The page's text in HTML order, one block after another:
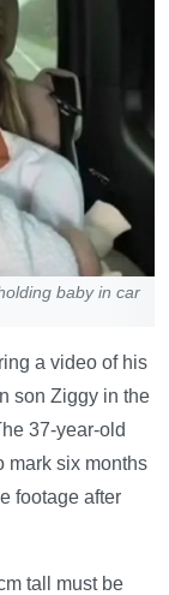
baby in car
a video of his
son Ziggy in the
37-year-old
mark six months
footage after
tall must be